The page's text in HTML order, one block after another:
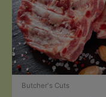
Butcher's Cuts